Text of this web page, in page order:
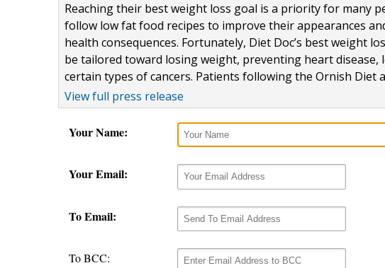
Reaching their best weight loss goal is a priority for many
follow low fat food recipes to improve their appearances
health consequences. Fortunately, Diet Doc’s best weight
be tailored toward losing weight, preventing heart
certain types of cancers. Patients following the Ornish Diet
View full press release
Your Name:
Your Email:
To Email:
To BCC: